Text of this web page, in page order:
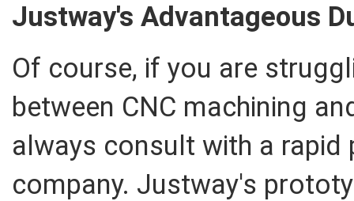
Justway's Advantageous
Of course, if you are
between CNC machining
always consult with a rapid
company. Justway's